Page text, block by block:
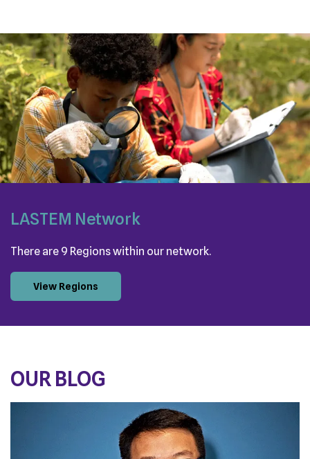
LASTEM Network
There are 9 Regions within our network.
View Regions
OUR BLOG